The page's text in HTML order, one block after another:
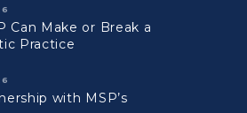
Can Make or Break a
Practice
with MSP’s